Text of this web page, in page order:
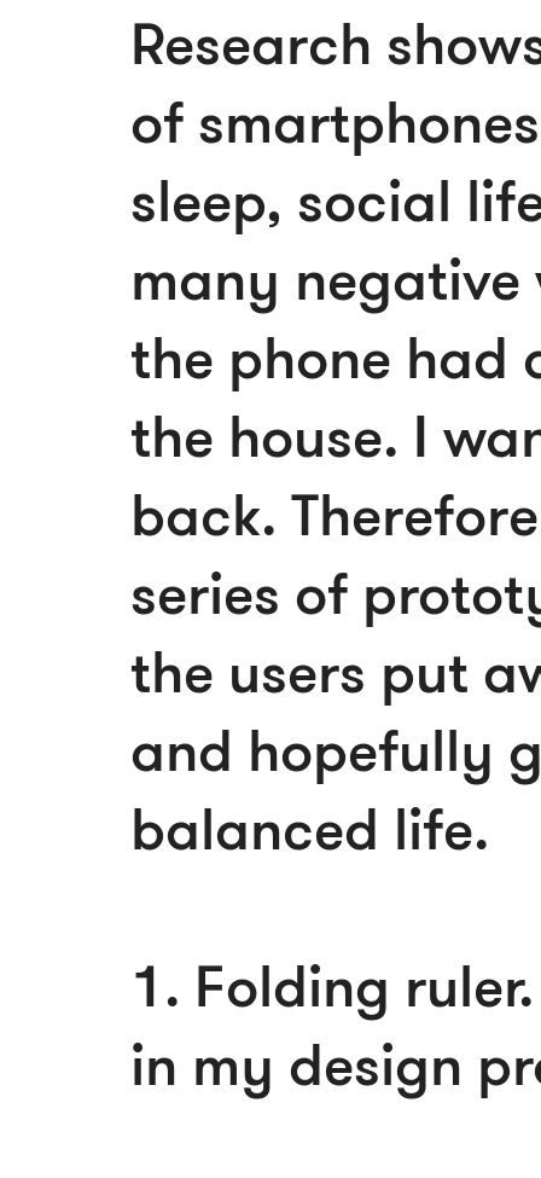
Research
of
sleep, social
many
the phone had
the house. I
back.
series of
the users put
and hopefully
balanced life.
1. Folding
in my design